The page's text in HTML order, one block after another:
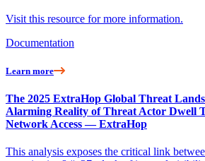
Visit this resource for more information.
Documentation
Learn more
The 2025 ExtraHop Global Threat
Alarming Reality of Threat Actor Dwell
Network Access — ExtraHop
This analysis exposes the critical link